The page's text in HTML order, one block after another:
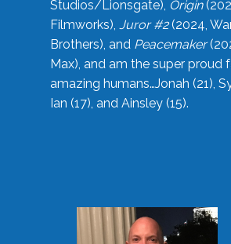
Studios/Lionsgate), Origin
Filmworks), Juror #2(2024,
Brothers), and Peacemaker
Max), and am the super proud
amazing humans…Jonah (21),
Ian (17), and Ainsley (15).